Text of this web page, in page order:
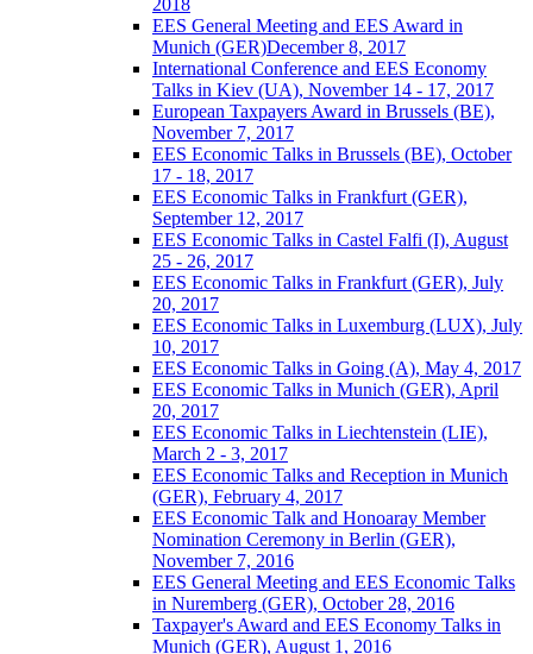
2018
EES General Meeting and EES Award in
Munich (GER)December 8, 2017
International Conference and EES Economy
Talks in Kiev (UA), November 14 - 17, 2017
European Taxpayers Award in Brussels (BE),
November 7, 2017
EES Economic Talks in Brussels (BE), October
17 - 18, 2017
EES Economic Talks in Frankfurt (GER),
September 12, 2017
EES Economic Talks in Castel Falfi (I), August
25 - 26, 2017
EES Economic Talks in Frankfurt (GER), July
20, 2017
EES Economic Talks in Luxemburg (LUX), July
10, 2017
EES Economic Talks in Going (A), May 4, 2017
EES Economic Talks in Munich (GER), April
20, 2017
EES Economic Talks in Liechtenstein (LIE),
March 2 - 3, 2017
EES Economic Talks and Reception in Munich
(GER), February 4, 2017
EES Economic Talk and Honoaray Member
Nomination Ceremony in Berlin (GER),
November 7, 2016
EES General Meeting and EES Economic Talks
in Nuremberg (GER), October 28, 2016
Taxpayer's Award and EES Economy Talks in
Munich (GER), August 1, 2016